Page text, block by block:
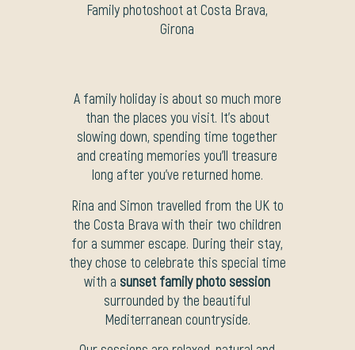
Family photoshoot at Costa Brava,
Girona
A family holiday is about so much more
than the places you visit. It’s about
slowing down, spending time together
and creating memories you’ll treasure
long after you’ve returned home.
Rina and Simon travelled from the UK to
the Costa Brava with their two children
for a summer escape. During their stay,
they chose to celebrate this special time
with a sunset family photo session
surrounded by the beautiful
Mediterranean countryside.